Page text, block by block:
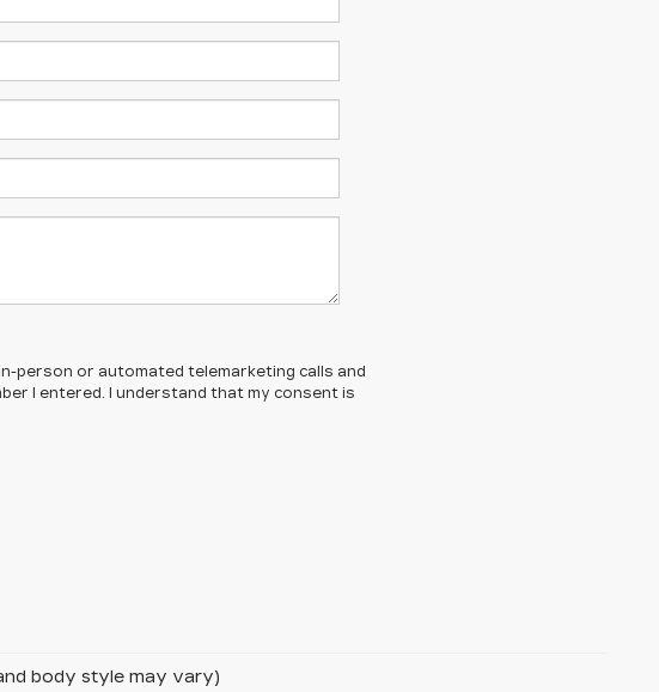
person or automated telemarketing calls and
I entered. I understand that my consent is
body style may vary)